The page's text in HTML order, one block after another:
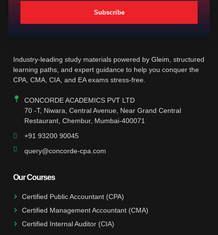
Subscribe
Industry-leading study materials powered by Gleim, structured
learning paths, and expert guidance to help you conquer the
CPA, CMA, CIA, and EA exams stress-free.
CONCORDE ACADEMICS PVT LTD
70 -T, Niwara, Central Avenue, Near Grand Central
Restaurant, Chembur, Mumbai-400071
+91 93200 90045
query@concorde-cpa.com
Our Courses
Certified Public Accountant (CPA)
Certified Management Accountant (CMA)
Certified Internal Auditor (CIA)